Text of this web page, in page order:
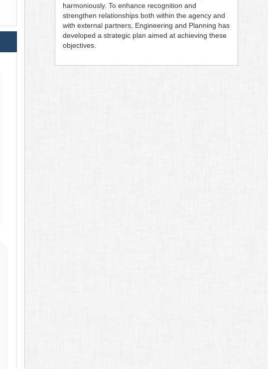
harmoniously. To enhance recognition and
strengthen relationships both within the agency and
with external partners, Engineering and Planning has
developed a strategic plan aimed at achieving these
objectives.